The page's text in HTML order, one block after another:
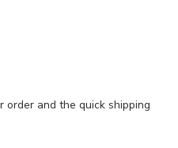
and the quick shipping